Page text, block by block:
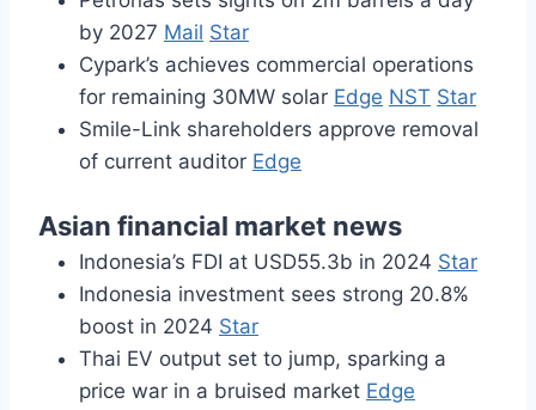
by 2027 Mail Star
Cypark’s achieves commercial operations
for remaining 30MW solar Edge NST Star
Smile-Link shareholders approve removal
of current auditor Edge
Asian financial market news
Indonesia’s FDI at USD55.3b in 2024 Star
Indonesia investment sees strong 20.8%
boost in 2024 Star
Thai EV output set to jump, sparking a
price war in a bruised market Edge